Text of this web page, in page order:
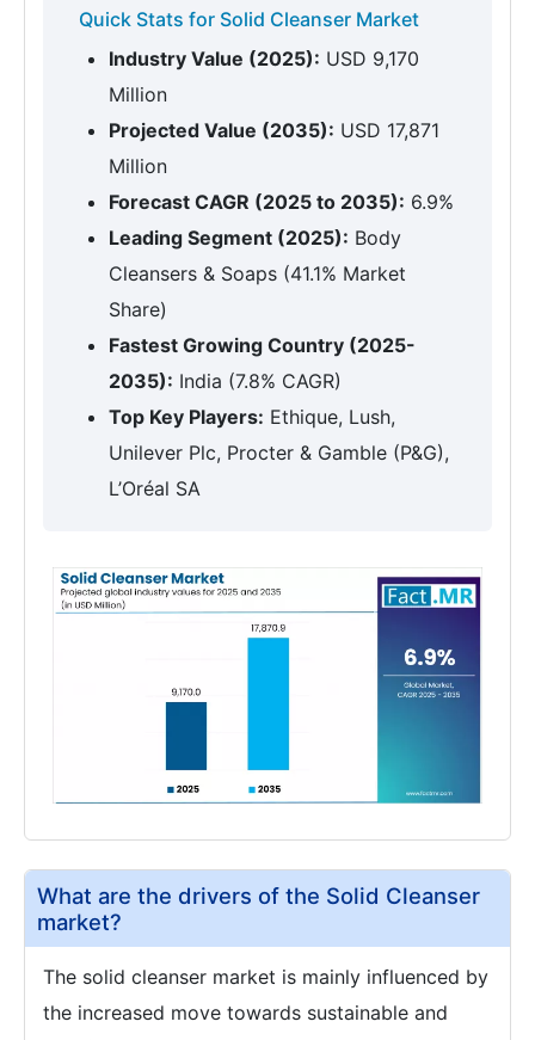
Quick Stats for Solid Cleanser Market
Industry Value (2025): USD 9,170
Million
Projected Value (2035): USD 17,871
Million
Forecast CAGR (2025 to 2035): 6.9%
Leading Segment (2025): Body
Cleansers & Soaps (41.1% Market
Share)
Fastest Growing Country (2025-
2035): India (7.8% CAGR)
Top Key Players: Ethique, Lush,
Unilever Plc, Procter & Gamble (P&G),
L’Oréal SA
What are the drivers of the Solid Cleanser
market?
The solid cleanser market is mainly influenced by
the increased move towards sustainable and